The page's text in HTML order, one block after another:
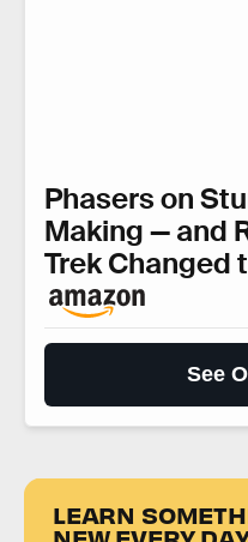
Phasers on
Making — and
Trek Changed
See
LEARN